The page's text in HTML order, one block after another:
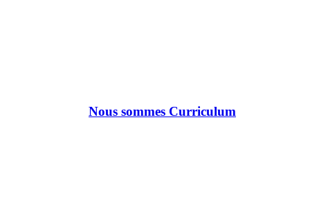
Nous sommes Curriculum